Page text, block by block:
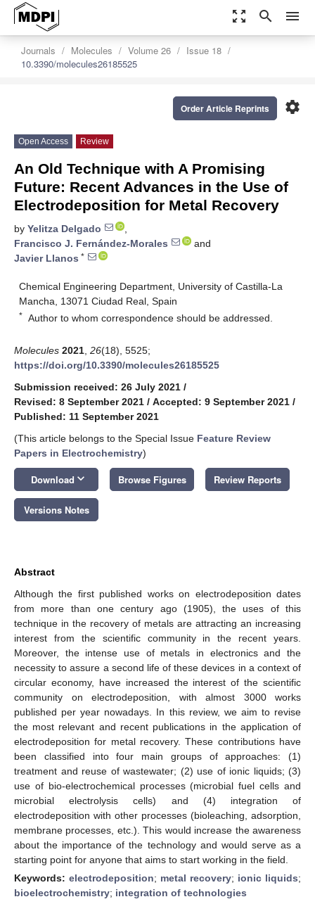
zoom_out_map search menu
Journals Molecules Volume 26
Issue 18
10.3390/molecules26185525
settings
Order Article Reprints
Open Access Review
An Old Technique with A Promising
Future: Recent Advances in the Use of
Electrodeposition for Metal Recovery
by Yelitza Delgado
,
Francisco J. Fernández-Morales
and
Javier Llanos *
Chemical Engineering Department, University of Castilla-La
Mancha, 13071 Ciudad Real, Spain
* Author to whom correspondence should be addressed.
Molecules 2021 26(18), 5525;
https://doi.org/10.3390/molecules26185525
Submission received: 26 July 2021 /
Revised: 8 September 2021 / Accepted: 9 September 2021 /
Published: 11 September 2021
(This article belongs to the Special Issue Feature Review
Papers in Electrochemistry)
Download keyboard_arrow_down Browse Figures Review Reports
Versions Notes
Abstract
Although the first published works on electrodeposition dates
from more than one century ago (1905), the uses of this
technique in the recovery of metals are attracting an increasing
interest from the scientific community in the recent years.
Moreover, the intense use of metals in electronics and the
necessity to assure a second life of these devices in a context of
circular economy, have increased the interest of the scientific
community on electrodeposition, with almost 3000 works
published per year nowadays. In this review, we aim to revise
the most relevant and recent publications in the application of
electrodeposition for metal recovery. These contributions have
been classified into four main groups of approaches: (1)
treatment and reuse of wastewater; (2) use of ionic liquids; (3)
use of bio-electrochemical processes (microbial fuel cells and
microbial electrolysis cells) and (4) integration of
electrodeposition with other processes (bioleaching, adsorption,
membrane processes, etc.). This would increase the awareness
about the importance of the technology and would serve as a
starting point for anyone that aims to start working in the field.
Keywords: electrodeposition; metal recovery; ionic liquids;
bioelectrochemistry; integration of technologies